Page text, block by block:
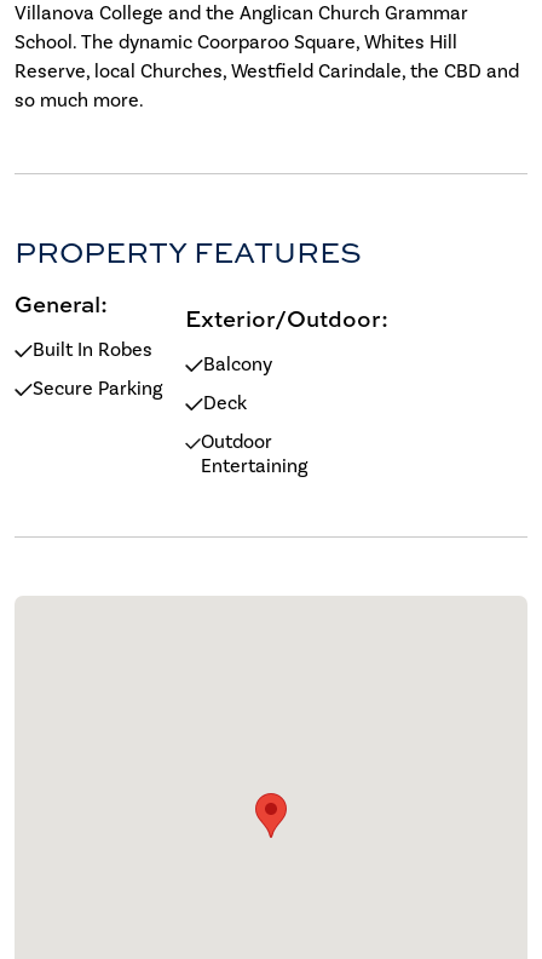
Villanova College and the Anglican Church Grammar
School. The dynamic Coorparoo Square, Whites Hill
Reserve, local Churches, Westfield Carindale, the CBD and
so much more.
PROPERTY FEATURES
General:
Built In Robes
Secure Parking
Exterior/Outdoor:
Balcony
Deck
Outdoor
Entertaining